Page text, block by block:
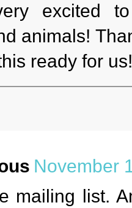
excited
animals!
ready for us!
November
mailing list.